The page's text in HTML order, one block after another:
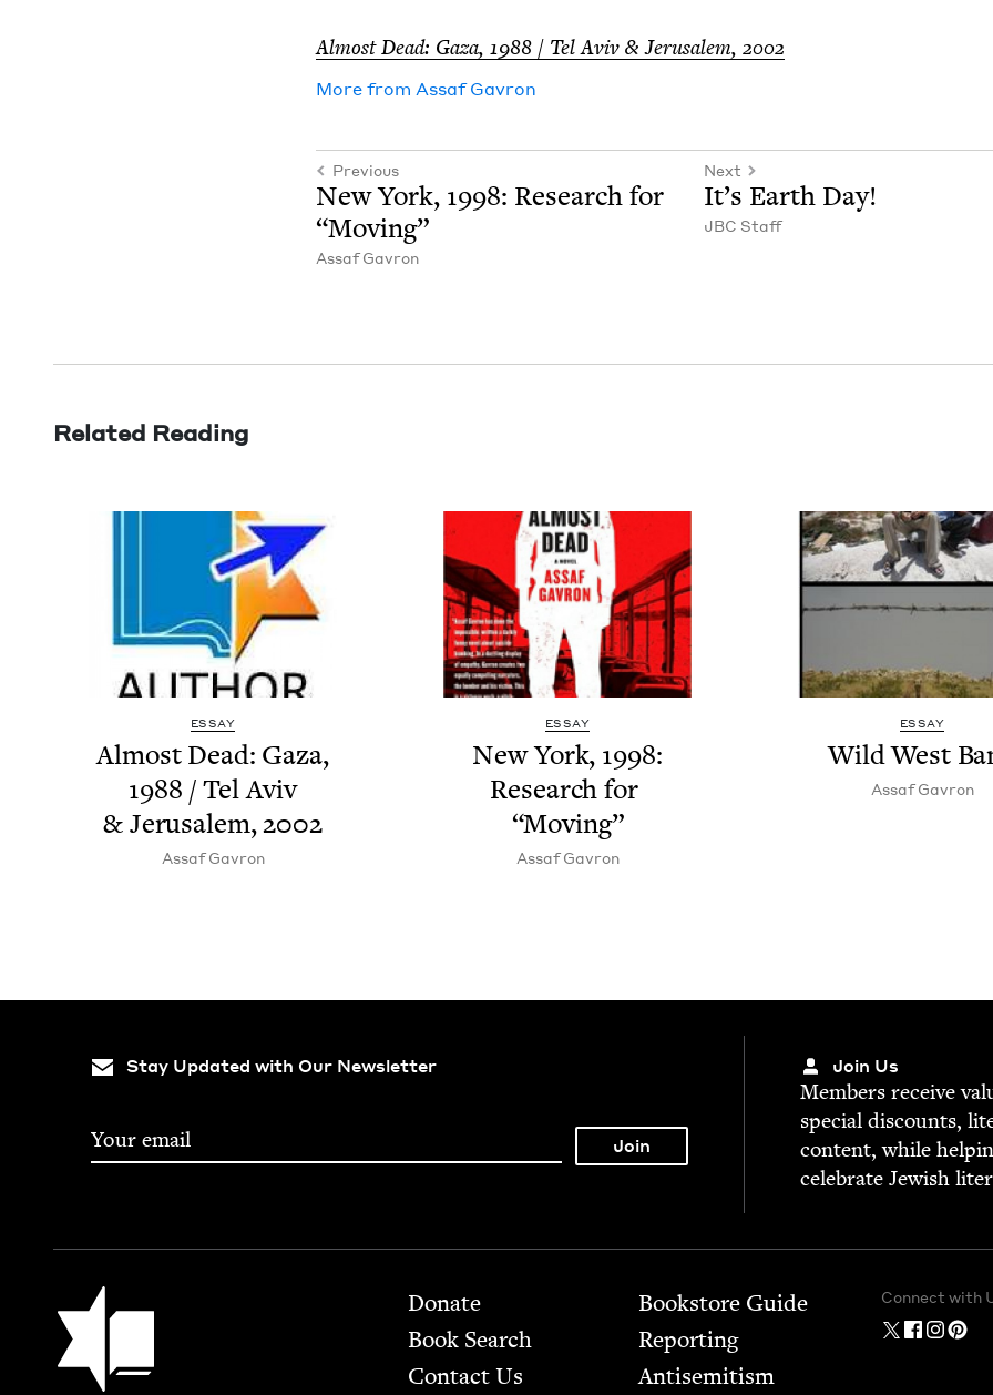
Almost Dead: Gaza,1988 / Tel Aviv& Jerusalem,2002
More from Assaf Gavron
Previous
New York, 1998: Research for
“Mov­ing”
Assaf Gavron
Next
It’s Earth Day!
JBC Staff
Related Reading
ESSAY
Almost Dead: Gaza,
1988 / Tel Aviv
&Jerusalem,2002
Assaf Gavron
ESSAY
New York, 1998:
Research for
“Mov­ing”
Assaf Gavron
ESSAY
Wild West
Assaf Gavron
Stay Updated with Our Newsletter Join Us
Mem­bers receive
spe­cial dis­counts,
con­tent, while
cel­e­brate Jew­ish
Jewish Book Council Footer
Donate
Book Search
Contact Us
Bookstore Guide
Report­ing
Anti­semitism
Connect with